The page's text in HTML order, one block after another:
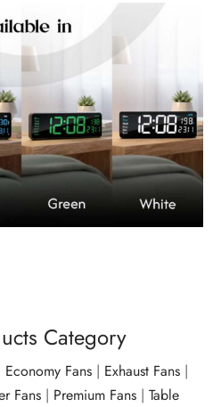
Category
Economy Fans | Exhaust Fans |
Fans | Premium Fans |Table